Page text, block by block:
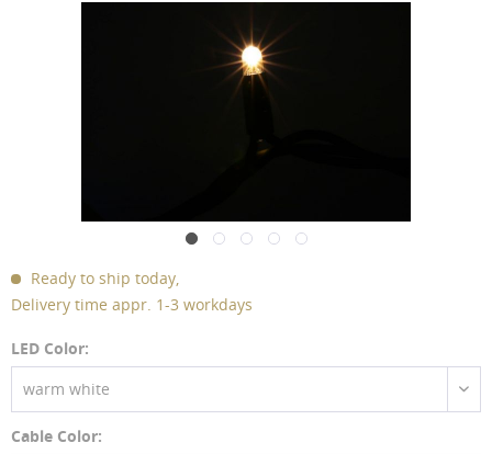
Ready to ship today,
Delivery time appr. 1-3 workdays
LED Color:
warm white
Cable Color: